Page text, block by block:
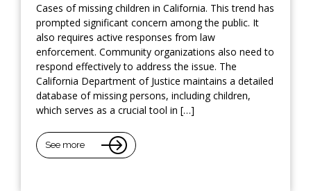
Cases of missing children in California. This trend has
prompted significant concern among the public. It
also requires active responses from law
enforcement. Community organizations also need to
respond effectively to address the issue. The
California Department of Justice maintains a detailed
database of missing persons, including children,
which serves as a crucial tool in […]
See more